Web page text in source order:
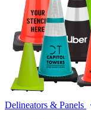
Delineators & Panels